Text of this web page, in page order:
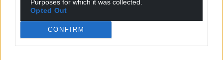
Purposes for which it was collected.
Opted Out
CONFIRM